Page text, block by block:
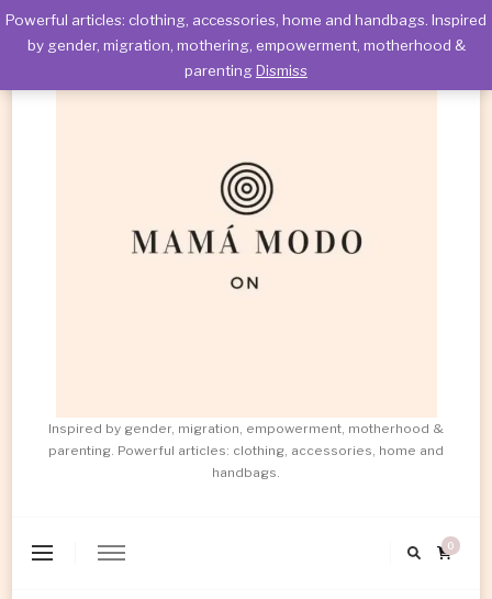
Inspired by gender, migration, empowerment, motherhood &
parenting. Powerful articles: clothing, accessories, home and
handbags.
0
Powerful articles: clothing, accessories, home and handbags. Inspired
by gender, migration, mothering, empowerment, motherhood &
parentingDismiss